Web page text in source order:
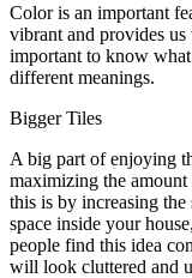
Color is an important
vibrant and provides
important to know what
different meanings.
Bigger Tiles
A big part of enjoying
maximizing the
this is by increasing
space inside your
people find this idea
will look cluttered and